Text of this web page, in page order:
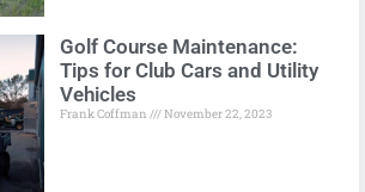
Golf Course Maintenance:
Tips for Club Cars and Utility
Vehicles
Frank Coffman November 22, 2023